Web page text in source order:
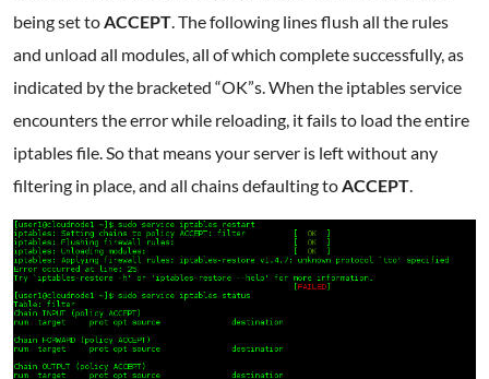
being set to ACCEPT . The following lines flush all the rules
and unload all modules, all of which complete successfully, as
indicated by the bracketed “OK”s. When the iptables service
encounters the error while reloading, it fails to load the entire
iptables file. So that means your server is left without any
filtering in place, and all chains defaulting to ACCEPT